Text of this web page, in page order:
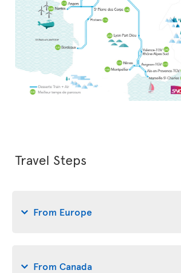
Travel Steps
From Europe
From Canada